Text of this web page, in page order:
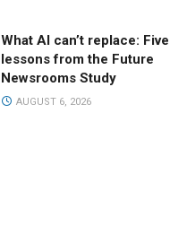
What AI can’t replace: Five
lessons from the Future
Newsrooms Study
AUGUST 6, 2026